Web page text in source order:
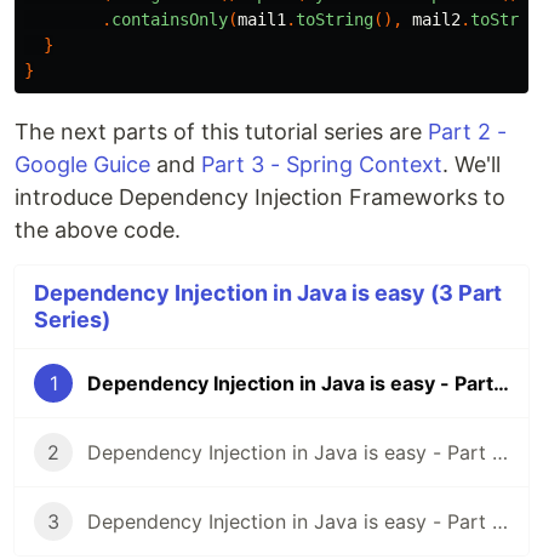
. containsOnly(mail1 . toString(), mail2.
}
}
The next parts of this tutorial series are Part 2 -
Google Guice and Part 3 - Spring Context. We'll
introduce Dependency Injection Frameworks to
the above code.
Dependency Injection in Java is easy (3 Part
Series)
1 Dependency Injection in Java is easy - Part 1 - A Design Pattern
2 Dependency Injection in Java is easy - Part 2 - Google Guice
3 Dependency Injection in Java is easy - Part 3 - Spring Context